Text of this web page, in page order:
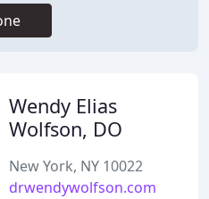
Wendy Elias
Wolfson, DO
New York, NY 10022
drwendywolfson.com